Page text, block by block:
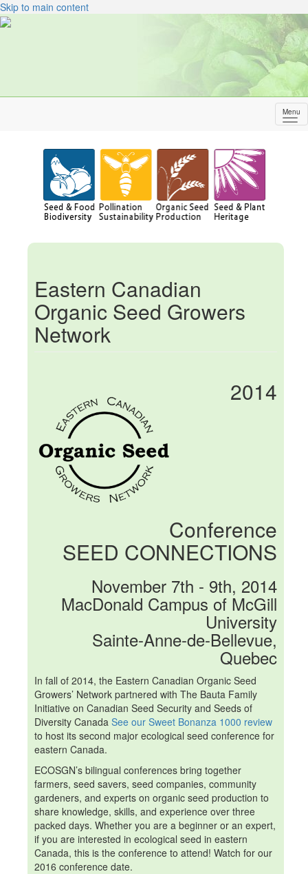
Skip to main content
Menu
Eastern Canadian
Organic Seed Growers
Network
2014
Conference
SEED CONNECTIONS
November 7th - 9th, 2014
MacDonald Campus of McGill
University
Sainte-Anne-de-Bellevue,
Quebec
In fall of 2014, the Eastern Canadian Organic Seed
Growers’ Network partnered with The Bauta Family
Initiative on Canadian Seed Security and Seeds of
Diversity Canada See our Sweet Bonanza 1000 review
to host its second major ecological seed conference for
eastern Canada.
ECOSGN’s bilingual conferences bring together
farmers, seed savers, seed companies, community
gardeners, and experts on organic seed production to
share knowledge, skills, and experience over three
packed days. Whether you are a beginner or an expert,
if you are interested in ecological seed in eastern
Canada, this is the conference to attend! Watch for our
2016 conference date.